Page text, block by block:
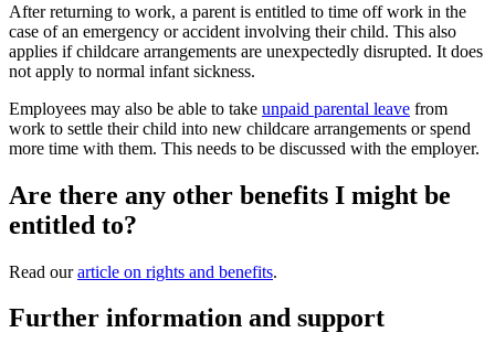
After returning to work, a parent is entitled to time off work in the
case of an emergency or accident involving their child. This also
applies if childcare arrangements are unexpectedly disrupted. It does
not apply to normal infant sickness.
Employees may also be able to take unpaid parental leave from
work to settle their child into new childcare arrangements or spend
more time with them. This needs to be discussed with the employer.
Are there any other benefits I might be
entitled to?
Read ourarticle on rights and benefits.
Further information and support